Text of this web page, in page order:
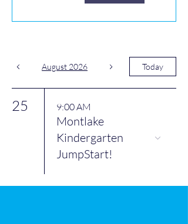
August 2026 Today
25 9:00 AM
Montlake
Kindergarten
JumpStart!